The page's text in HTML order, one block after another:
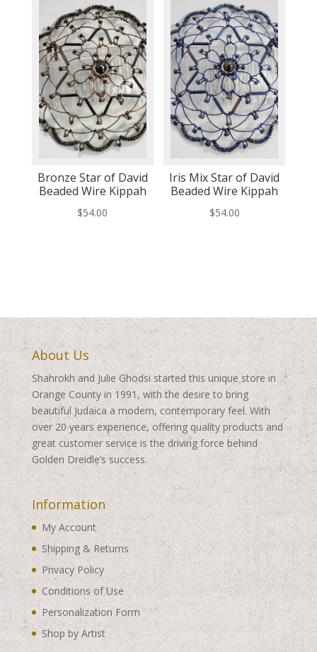
Bronze Star of David
Beaded Wire Kippah
$54.00
Iris Mix Star of David
Beaded Wire Kippah
$54.00
About Us
Shahrokh and Julie Ghodsi started this unique store in
Orange County in 1991, with the desire to bring
beautiful Judaica a modern, contemporary feel. With
over 20 years experience, offering quality products and
great customer service is the driving force behind
Golden Dreidle’s success.
Information
My Account
Shipping & Returns
Privacy Policy
Conditions of Use
Personalization Form
Shop by Artist